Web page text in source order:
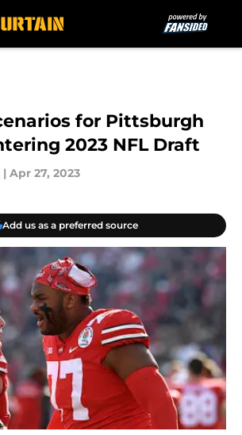
for Pittsburgh
2023 NFL Draft
| Apr 27, 2023
Add us as a preferred source